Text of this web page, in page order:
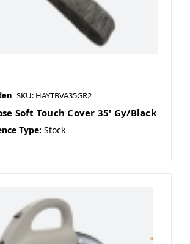
SKU: HAYTBVA35GR2
Soft Touch Cover 35' Gy/Black
Type: Stock